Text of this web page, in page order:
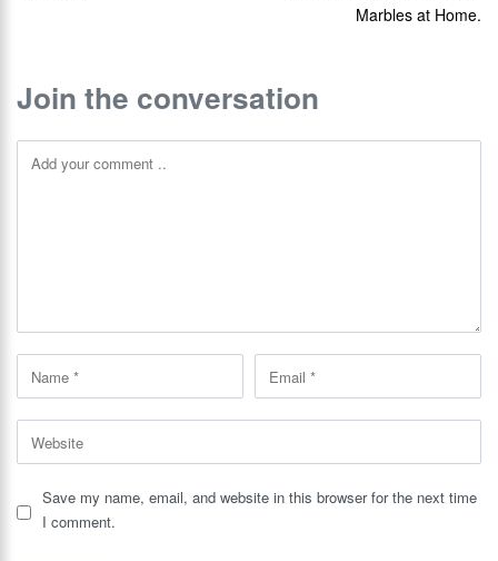
Marbles at Home.
Join the conversation
Save my name, email, and website in this browser for the next time
I comment.